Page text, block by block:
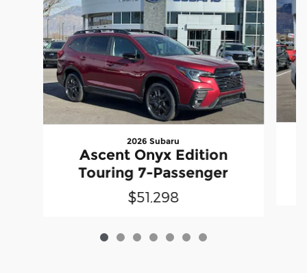
2026 Subaru
Ascent Onyx Edition
Touring 7-Passenger
$51,298